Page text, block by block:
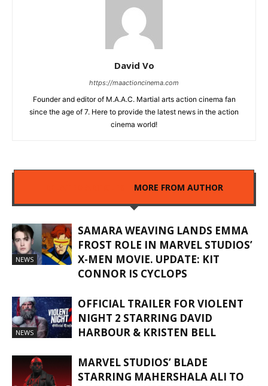
David Vo
https://maactioncinema.com
Founder and editor of M.A.A.C. Martial arts action cinema fan
since the age of 7. Here to provide the latest news in the action
cinema world!
MORE FROM AUTHOR
NEWS
SAMARA WEAVING LANDS EMMA
FROST ROLE IN MARVEL STUDIOS’
X-MEN MOVIE. UPDATE: KIT
CONNOR IS CYCLOPS
NEWS
OFFICIAL TRAILER FOR VIOLENT
NIGHT 2 STARRING DAVID
HARBOUR & KRISTEN BELL
MARVEL STUDIOS’ BLADE
STARRING MAHERSHALA ALI TO